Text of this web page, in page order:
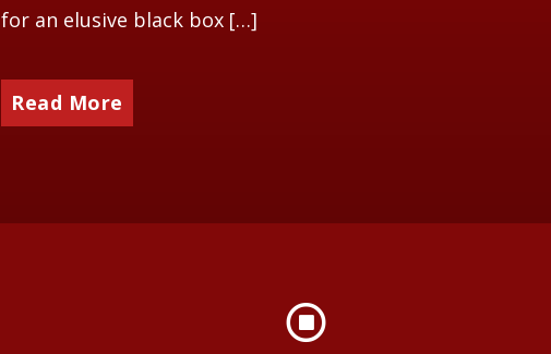
for an elusive black box […]
Read More